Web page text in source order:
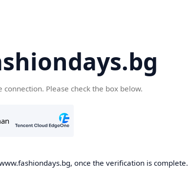
Please check the box below.
once the verification is complete.